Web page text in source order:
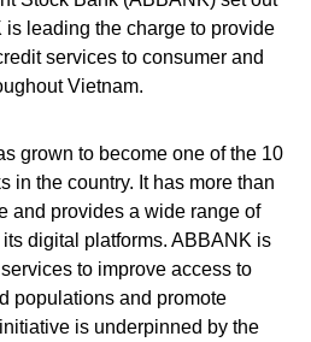
leading the charge to provide
services to consumer and
Vietnam.
grown to become one of the 10
in the country. It has more than
and provides a wide range of
digital platforms. ABBANK is
to improve access to
populations and promote
is underpinned by the